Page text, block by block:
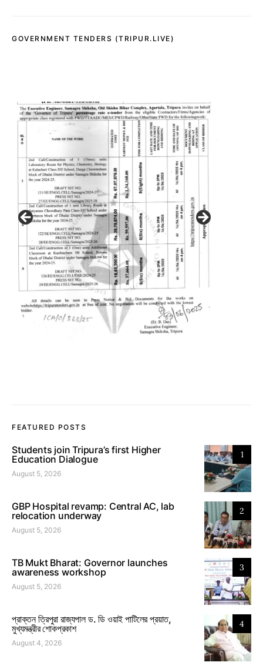
GOVERNMENT TENDERS (TRIPUR.LIVE)
FEATURED POSTS
1
Students join Tripura’s first Higher
Education Dialogue
August 5, 2026
2
GBP Hospital revamp: Central AC, lab
relocation underway
August 5, 2026
3
TB Mukt Bharat: Governor launches
awareness workshop
August 5, 2026
4
প্রাক্তন ত্রিপুরা রাজ্যপাল ড. ডি ওয়াই পাটিলের প্রয়াত,
মুখ্যমন্ত্রীর শোকপ্রকাশ
August 4, 2026